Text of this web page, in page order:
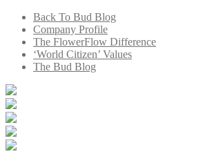
Back To Bud Blog
Company Profile
The FlowerFlow Difference
‘World Citizen’ Values
The Bud Blog